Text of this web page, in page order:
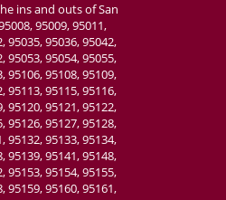
ins and outs of San
95009, 95011,
95035, 95036, 95042,
95053, 95054, 95055,
95106, 95108, 95109,
95113, 95115, 95116,
95120, 95121, 95122,
95126, 95127, 95128,
95132, 95133, 95134,
95139, 95141, 95148,
95153, 95154, 95155,
95159, 95160, 95161,